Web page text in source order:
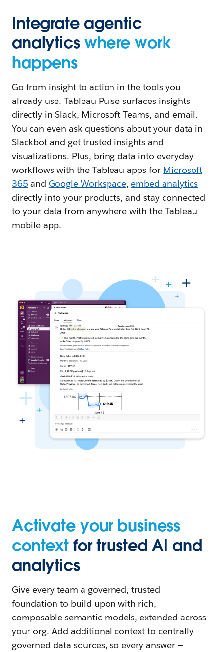
Integrate agentic
analytics where work
happens
Go from insight to action in the tools you
already use. Tableau Pulse surfaces insights
directly in Slack, Microsoft Teams, and email.
You can even ask questions about your data in
Slackbot and get trusted insights and
visualizations. Plus, bring data into everyday
workflows with the Tableau apps for Microsoft
365 and Google Workspace, embed analytics
directly into your products, and stay connected
to your data from anywhere with the Tableau
mobile app.
Activate your business
context for trusted AI and
analytics
Give every team a governed, trusted
foundation to build upon with rich,
composable semantic models, extended across
your org. Add additional context to centrally
governed data sources, so every answer —